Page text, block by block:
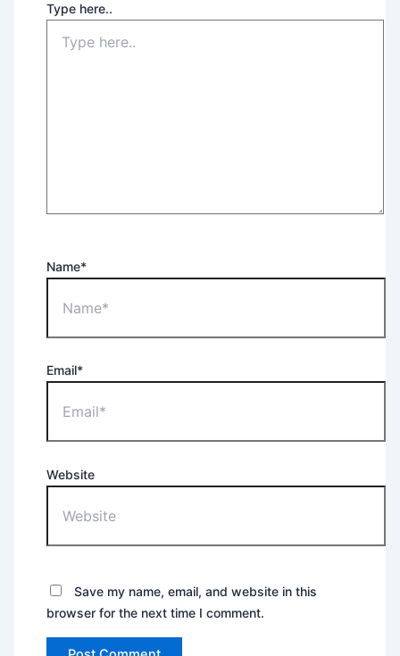
Type here..
Name*
Email*
Website
Save my name, email, and website in this
browser for the next time I comment.